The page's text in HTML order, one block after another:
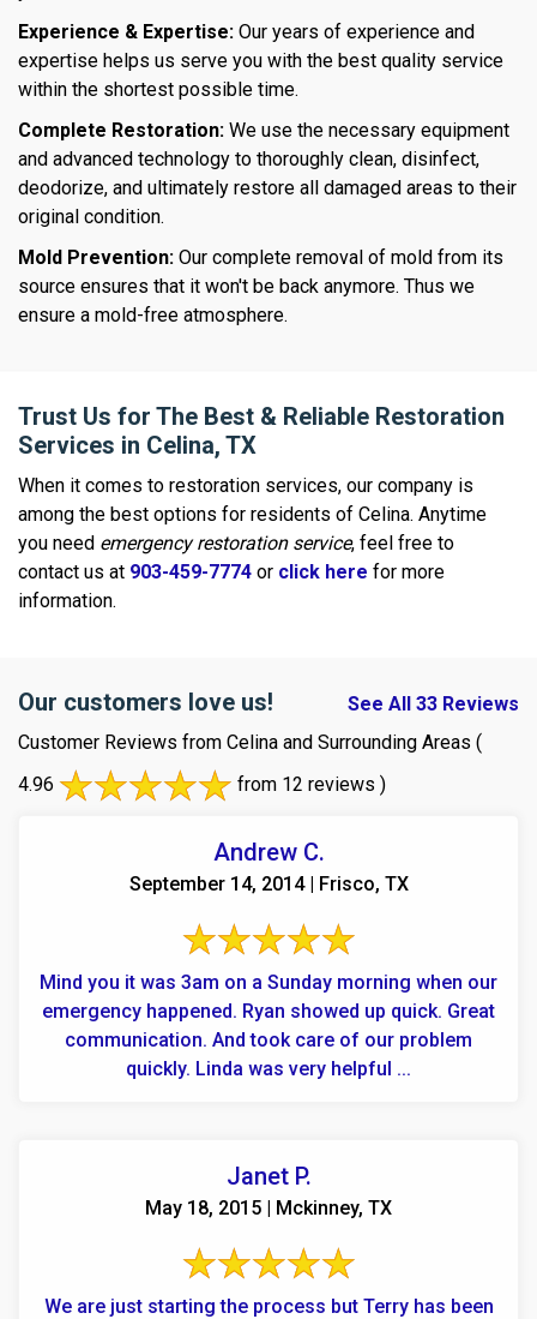
Experience & Expertise: Our years of experience and
expertise helps us serve you with the best quality service
within the shortest possible time.
Complete Restoration: We use the necessary equipment
and advanced technology to thoroughly clean, disinfect,
deodorize, and ultimately restore all damaged areas to their
original condition.
Mold Prevention: Our complete removal of mold from its
source ensures that it won't be back anymore. Thus we
ensure a mold-free atmosphere.
Trust Us for The Best & Reliable Restoration
Services in Celina, TX
When it comes to restoration services, our company is
among the best options for residents of Celina. Anytime
you need emergency restoration service, feel free to
contact us at 903-459-7774 or click here for more
information.
Our customers love us!
See All 33 Reviews
Customer Reviews from Celina and Surrounding Areas (
4.96
from 12 reviews )
Andrew C.
September 14, 2014 | Frisco, TX
Mind you it was 3am on a Sunday morning when our
emergency happened. Ryan showed up quick. Great
communication. And took care of our problem
quickly. Linda was very helpful ...
Janet P.
May 18, 2015 | Mckinney, TX
We are just starting the process but Terry has been